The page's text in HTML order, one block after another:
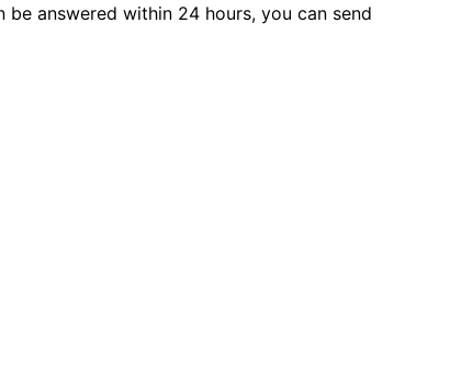
answered within 24 hours, you can send